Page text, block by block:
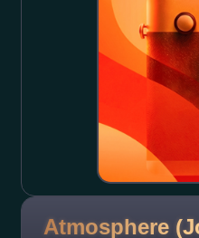
Atmosphere